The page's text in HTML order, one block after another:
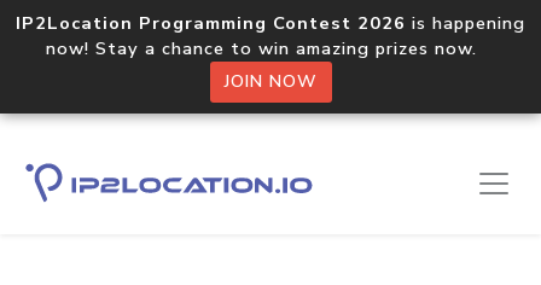
IP2Location Programming Contest 2026 is happening
now! Stay a chance to win amazing prizes now.
JOIN NOW